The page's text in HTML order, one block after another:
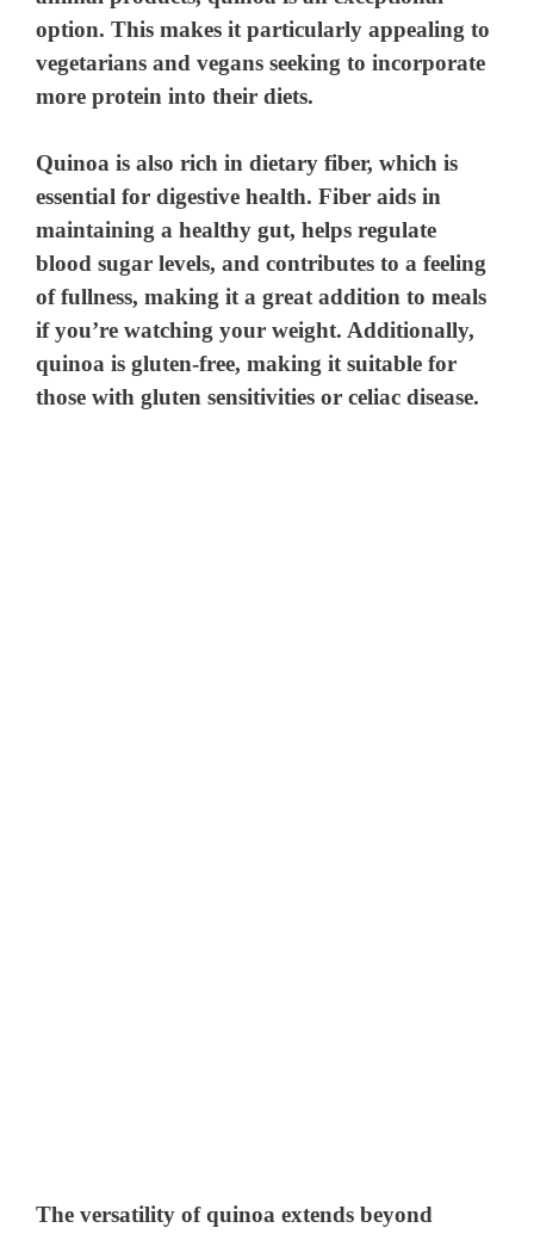
option. This makes it particularly appealing to
vegetarians and vegans seeking to incorporate
more protein into their diets.
Quinoa is also rich in dietary fiber, which is
essential for digestive health. Fiber aids in
maintaining a healthy gut, helps regulate
blood sugar levels, and contributes to a feeling
of fullness, making it a great addition to meals
if you’re watching your weight. Additionally,
quinoa is gluten-free, making it suitable for
those with gluten sensitivities or celiac disease.
The versatility of quinoa extends beyond